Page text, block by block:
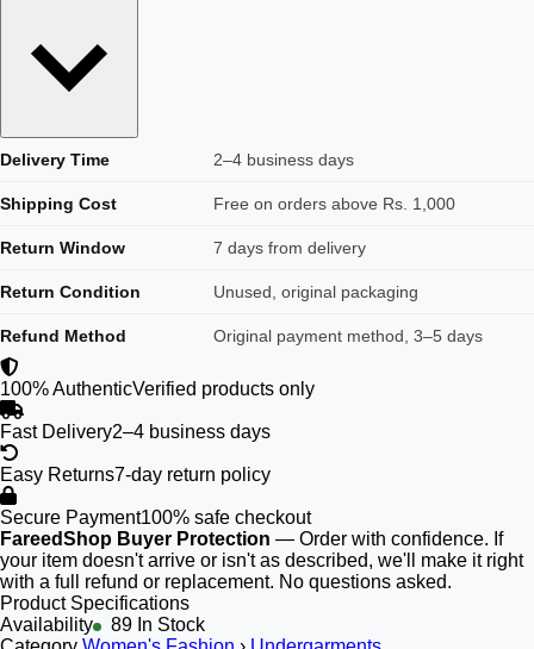
Delivery Time 2–4 business days
Shipping Cost Free on orders above Rs. 1,000
Return Window 7 days from delivery
Return Condition Unused, original packaging
Refund Method Original payment method, 3–5 days
100% AuthenticVerified products only
Fast Delivery2–4 business days
Easy Returns7-day return policy
Secure Payment100% safe checkout
FareedShop Buyer Protection — Order with confidence. If
your item doesn't arrive or isn't as described, we'll make it right
with a full refund or replacement. No questions asked.
Product Specifications
Availability
89 In Stock